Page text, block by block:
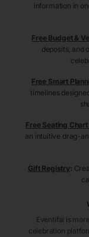
information in
Free Budget &
deposits, and
Free Smart
timelines
Free Seating
an intuitive drag-
Gift Registry:
Eventifai is
celebration